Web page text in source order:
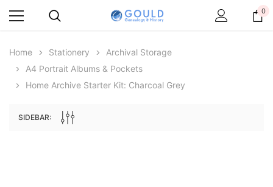
0
Home Stationery
Archival Storage
A4 Portrait Albums & Pockets
Home Archive Starter Kit: Charcoal Grey
SIDEBAR: